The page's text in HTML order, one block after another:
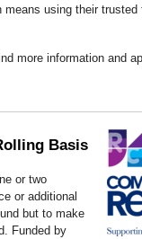
using their
more information and
Basis
or two
or additional
but to make
Funded by